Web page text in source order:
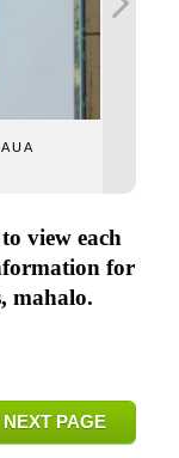
view each
for
mahalo.
NEXT PAGE